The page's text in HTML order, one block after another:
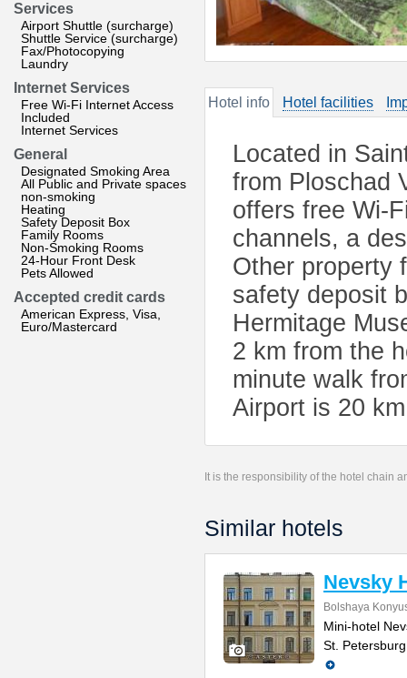
Services
Airport Shuttle (surcharge)
Shuttle Service (surcharge)
Fax/Photocopying
Laundry
Internet Services
Free Wi-Fi Internet Access
Included
Internet Services
General
Designated Smoking Area
All Public and Private spaces
non-smoking
Heating
Safety Deposit Box
Family Rooms
Non-Smoking Rooms
24-Hour Front Desk
Pets Allowed
Accepted credit cards
American Express, Visa,
Euro/Mastercard
Hotel info Hotel facilities
Located in
from Ploschad
offers free Wi-
channels, a
Other property
safety deposit
Hermitage
2 km from the
minute walk
Airport is 20
It is the responsibility of the hotel chain
Similar hotels
Nevsky
Bolshaya
Mini-hotel
St.